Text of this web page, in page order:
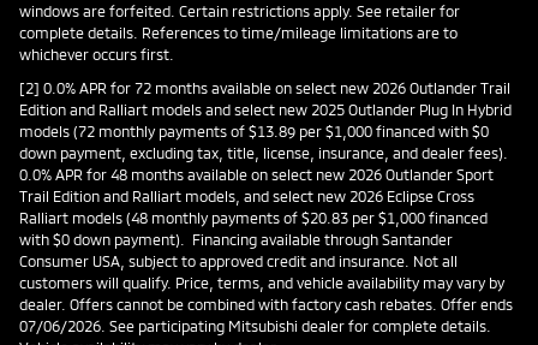
windows are forfeited. Certain restrictions apply. See retailer for
complete details. References to time/mileage limitations are to
whichever occurs first.
[2] 0.0% APR for 72 months available on select new 2026 Outlander Trail
Edition and Ralliart models and select new 2025 Outlander Plug In Hybrid
models (72 monthly payments of $13.89 per $1,000 financed with $0
down payment, excluding tax, title, license, insurance, and dealer fees).
0.0% APR for 48 months available on select new 2026 Outlander Sport
Trail Edition and Ralliart models, and select new 2026 Eclipse Cross
Ralliart models (48 monthly payments of $20.83 per $1,000 financed
with $0 down payment). Financing available through Santander
Consumer USA, subject to approved credit and insurance. Not all
customers will qualify. Price, terms, and vehicle availability may vary by
dealer. Offers cannot be combined with factory cash rebates. Offer ends
07/06/2026. See participating Mitsubishi dealer for complete details.